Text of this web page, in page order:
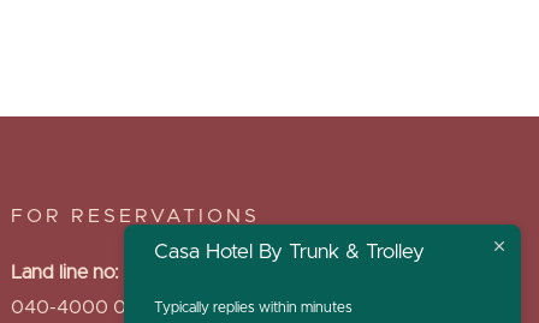
FOR RESERVATIONS
Land line no:
040-4000 0969
Casa Hotel By Trunk & Trolley
Typically replies within minutes